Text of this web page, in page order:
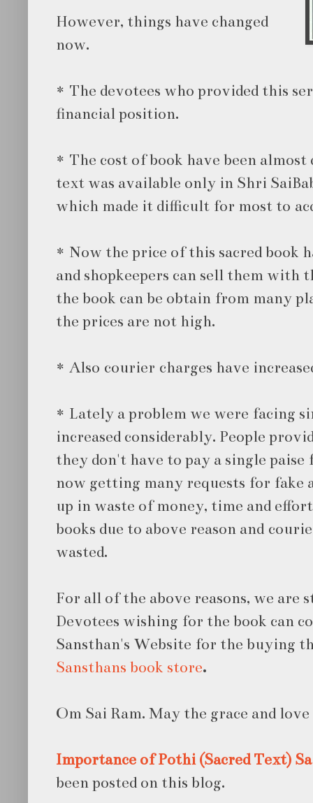
However, things have changed
now.
* The devotees who provided this
financial position.
* The cost of book have been almost
text was available only in Shri
which made it difficult for most to
* Now the price of this sacred book
and shopkeepers can sell them with
the book can be obtain from many
the prices are not high.
* Also courier charges have
* Lately a problem we were facing
increased considerably. People
they don't have to pay a single
now getting many requests for fake
up in waste of money, time and
books due to above reason and
wasted.
For all of the above reasons, we are
Devotees wishing for the book can
Sansthan's Website for the buying
Sansthans book store.
Om Sai Ram. May the grace and
Importance of Pothi (Sacred Text)
been posted on this blog.